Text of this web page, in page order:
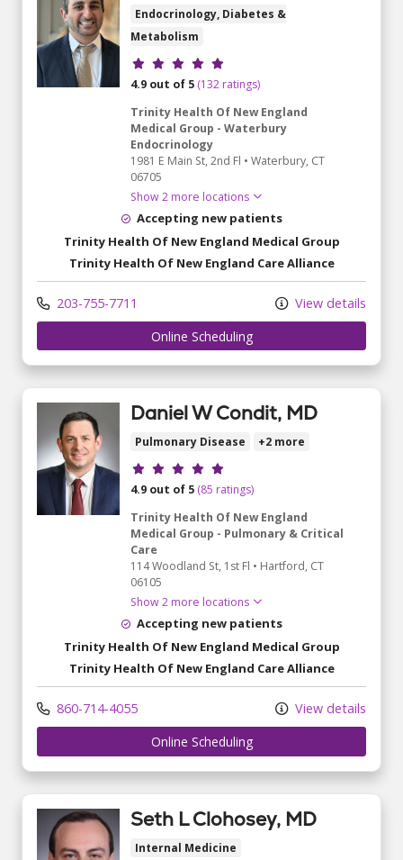
Endocrinology, Diabetes &
Metabolism
Provider ratings
4.9 out of 5 (132 ratings)
Trinity Health Of New England
Medical Group - Waterbury
Endocrinology
1981 E Main St, 2nd Fl • Waterbury, CT
06705
Show 2 more locations
Accepting new patients
Trinity Health Of New England Medical Group
Trinity Health Of New England Care Alliance
203-755-7711
View details
Online Scheduling
Daniel W Condit, MD
Pulmonary Disease +2 more
Provider ratings
4.9 out of 5 (85 ratings)
Trinity Health Of New England
Medical Group - Pulmonary & Critical
Care
114 Woodland St, 1st Fl • Hartford, CT
06105
Show 2 more locations
Accepting new patients
Trinity Health Of New England Medical Group
Trinity Health Of New England Care Alliance
860-714-4055
View details
Online Scheduling
Seth L Clohosey, MD
Internal Medicine